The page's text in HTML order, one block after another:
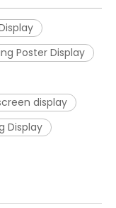
Poster Display
display
Display